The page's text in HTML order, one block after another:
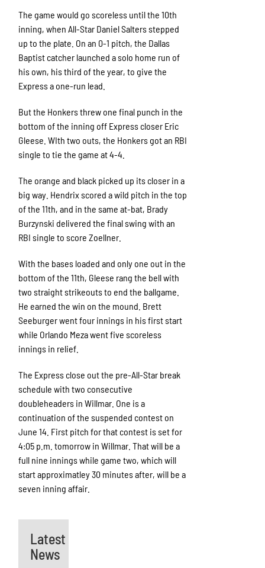
Latest
News
The game would go scoreless until the 10th
inning, when All-Star Daniel Salters stepped
up to the plate. On an 0-1 pitch, the Dallas
Baptist catcher launched a solo home run of
his own, his third of the year, to give the
Express a one-run lead.
But the Honkers threw one final punch in the
bottom of the inning off Express closer Eric
Gleese. WIth two outs, the Honkers got an RBI
single to tie the game at 4-4.
The orange and black picked up its closer in a
big way. Hendrix scored a wild pitch in the top
of the 11th, and in the same at-bat, Brady
Burzynski delivered the final swing with an
RBI single to score Zoellner.
With the bases loaded and only one out in the
bottom of the 11th, Gleese rang the bell with
two straight strikeouts to end the ballgame.
He earned the win on the mound. Brett
Seeburger went four innings in his first start
while Orlando Meza went five scoreless
innings in relief.
The Express close out the pre-All-Star break
schedule with two consecutive
doubleheaders in Willmar. One is a
continuation of the suspended contest on
June 14. First pitch for that contest is set for
4:05 p.m. tomorrow in Willmar. That will be a
full nine innings while game two, which will
start approximatley 30 minutes after, will be a
seven inning affair.